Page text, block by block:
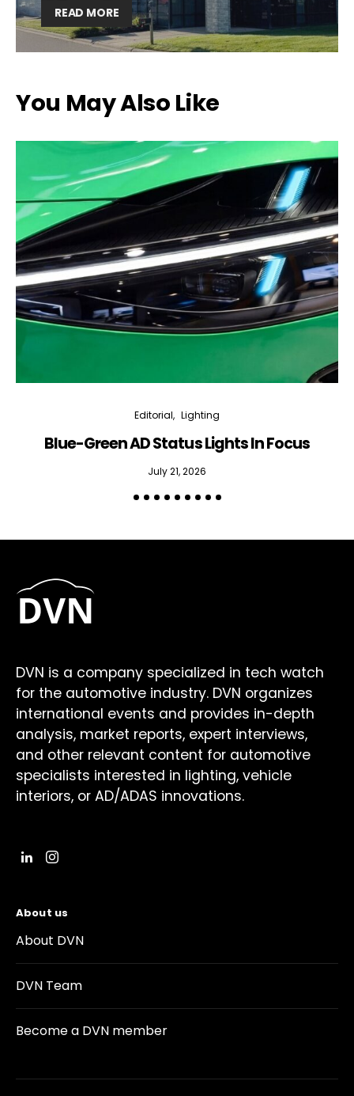
READ MORE
You May Also Like
Editorial Lighting
Blue-Green AD Status Lights In Focus
July 21, 2026
DVN is a company specialized in tech watch
for the automotive industry. DVN organizes
international events and provides in-depth
analysis, market reports, expert interviews,
and other relevant content for automotive
specialists interested in lighting, vehicle
interiors, or AD/ADAS innovations.
About us
About DVN
DVN Team
Become a DVN member